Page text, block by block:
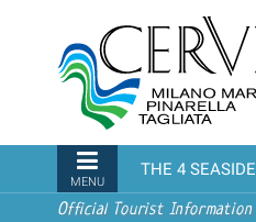
content.
to
navigation
turistico
ufficiale
Cervia,
Milano
Marittima,
Pinarella,
Navigation
MENU
THE 4
Official Tourist